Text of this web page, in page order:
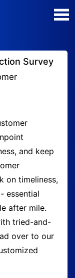
Survey
and keep
on timeliness,
essential
after mile.
tried-and-
over to our